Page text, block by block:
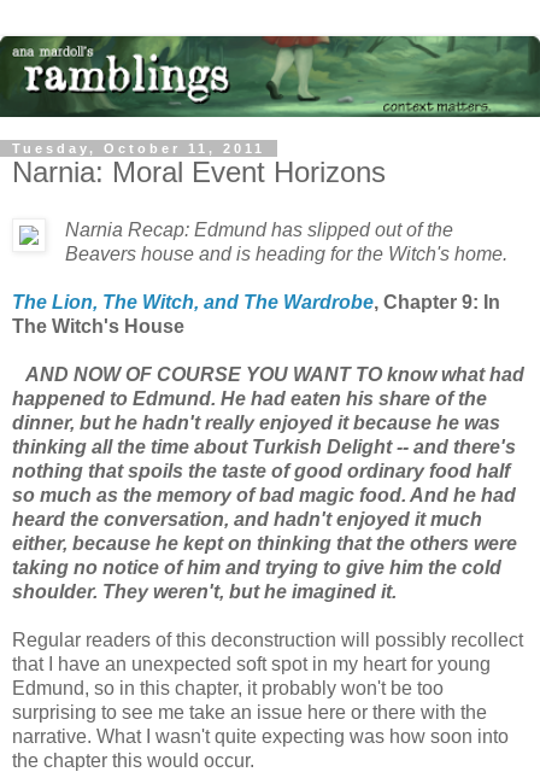
Tuesday, October 11, 2011
Narnia: Moral Event Horizons
Narnia Recap: Edmund has slipped out of the
Beavers house and is heading for the Witch's home.
The Lion, The Witch, and The Wardrobe, Chapter 9: In
The Witch's House
AND NOW OF COURSE YOU WANT TO know what had
happened to Edmund. He had eaten his share of the
dinner, but he hadn't really enjoyed it because he was
thinking all the time about Turkish Delight -- and there's
nothing that spoils the taste of good ordinary food half
so much as the memory of bad magic food. And he had
heard the conversation, and hadn't enjoyed it much
either, because he kept on thinking that the others were
taking no notice of him and trying to give him the cold
shoulder. They weren't, but he imagined it.
Regular readers of this deconstruction will possibly recollect
that I have an unexpected soft spot in my heart for young
Edmund, so in this chapter, it probably won't be too
surprising to see me take an issue here or there with the
narrative. What I wasn't quite expecting was how soon into
the chapter this would occur.